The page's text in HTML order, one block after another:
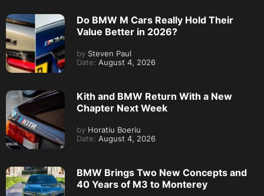
Do BMW M Cars Really Hold Their
Value Better in 2026?
by Steven Paul
Date: August 4, 2026
Kith and BMW Return With a New
Chapter Next Week
by Horatiu Boeriu
Date: August 4, 2026
BMW Brings Two New Concepts and
40 Years of M3 to Monterey